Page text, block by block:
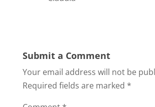
Submit a Comment
Your email address will not be
Required fields are marked *